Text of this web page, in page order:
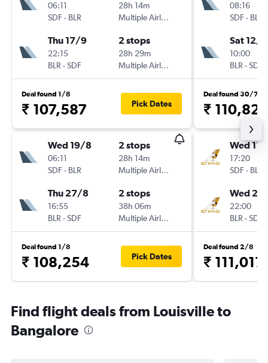
06:11
SDF- BLR
28h 14m
Multiple Airlines
Thu 17/9
22:15
BLR -SDF
2 stops
28h 29m
Multiple Airlines
Deal found 1/8
₹ 107,587 Pick Dates
Wed 19/8
06:11
SDF- BLR
2 stops
28h 14m
Multiple Airlines
Thu 27/8
16:55
BLR -SDF
2 stops
38h 06m
Multiple Airlines
Deal found 1/8
₹ 108,254 Pick Dates
08:16
SDF- BLR
Sat 12/9
10:00
BLR -SDF
Deal found 30/7
₹ 110,827
Wed 11/
17:20
SDF- BLR
Wed
22:00
BLR -SDF
Deal found 2/8
₹ 111,017
Find flight deals from Louisville to
Bangalore